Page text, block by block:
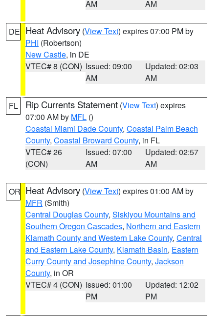
AM
AM
DE Heat Advisory (View Text) expires 07:00 PM by
PHI (Robertson)
New Castle, in DE
VTEC# 8 (CON) Issued: 09:00
AM
Updated: 02:03
AM
FL Rip Currents Statement (View Text) expires
07:00 AM by MFL ()
Coastal Miami Dade County, Coastal Palm Beach
County, Coastal Broward County, in FL
VTEC# 26
(CON)
Issued: 07:00
AM
Updated: 02:57
AM
OR Heat Advisory (View Text) expires 01:00 AM by
MFR (Smith)
Central Douglas County, Siskiyou Mountains and
Southern Oregon Cascades, Northern and Eastern
Klamath County and Western Lake County, Central
and Eastern Lake County, Klamath Basin, Eastern
Curry County and Josephine County, Jackson
County, in OR
VTEC# 4 (CON) Issued: 01:00
PM
Updated: 12:02
PM